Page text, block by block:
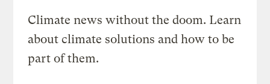
Climate news without the doom. Learn
about climate solutions and how to be
part of them.